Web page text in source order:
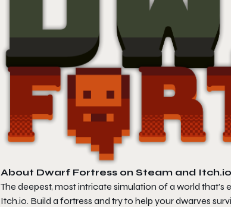
About Dwarf Fortress on Steam and Itch.io
The deepest, most intricate simulation of a world that’s
Itch.io. Build a fortress and try to help your dwarves